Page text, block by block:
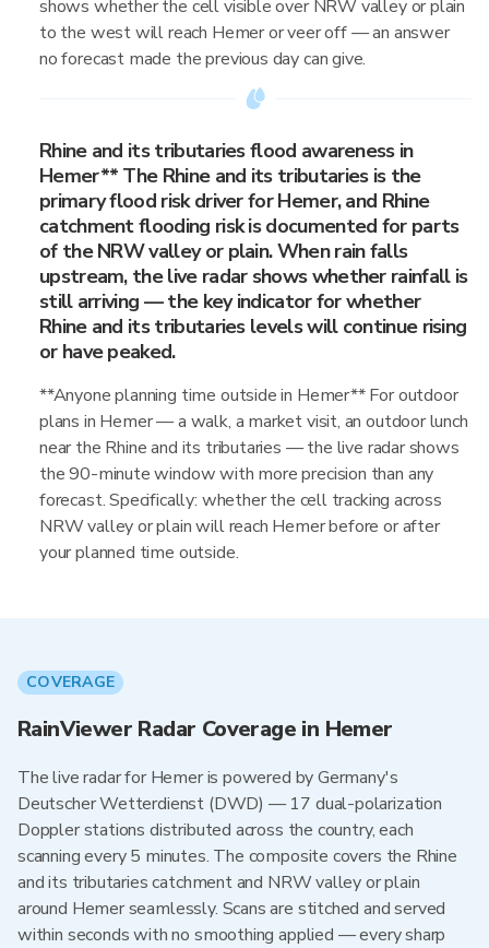
shows whether the cell visible over NRW valley or plain
to the west will reach Hemer or veer off — an answer
no forecast made the previous day can give.
Rhine and its tributaries flood awareness in
Hemer** The Rhine and its tributaries is the
primary flood risk driver for Hemer, and Rhine
catchment flooding risk is documented for parts
of the NRW valley or plain. When rain falls
upstream, the live radar shows whether rainfall is
still arriving — the key indicator for whether
Rhine and its tributaries levels will continue rising
or have peaked.
**Anyone planning time outside in Hemer** For outdoor
plans in Hemer — a walk, a market visit, an outdoor lunch
near the Rhine and its tributaries — the live radar shows
the 90-minute window with more precision than any
forecast. Specifically: whether the cell tracking across
NRW valley or plain will reach Hemer before or after
your planned time outside.
COVERAGE
RainViewer Radar Coverage in Hemer
The live radar for Hemer is powered by Germany's
Deutscher Wetterdienst (DWD) — 17 dual-polarization
Doppler stations distributed across the country, each
scanning every 5 minutes. The composite covers the Rhine
and its tributaries catchment and NRW valley or plain
around Hemer seamlessly. Scans are stitched and served
within seconds with no smoothing applied — every sharp